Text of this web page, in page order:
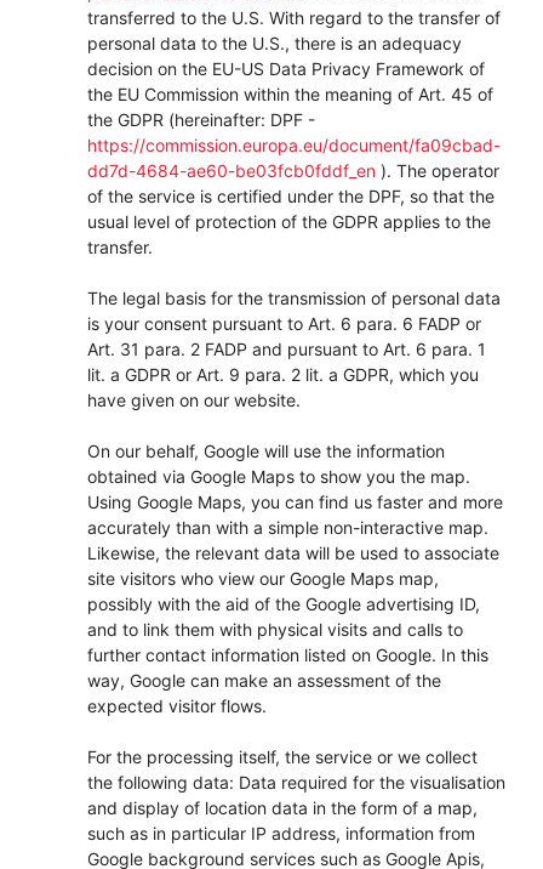
transferred to the U.S. With regard to the transfer of
personal data to the U.S., there is an adequacy
decision on the EU-US Data Privacy Framework of
the EU Commission within the meaning of Art. 45 of
the GDPR (hereinafter: DPF -
https://commission.europa.eu/document/fa09cbad-
dd7d-4684-ae60-be03fcb0fddf_en ). The operator
of the service is certified under the DPF, so that the
usual level of protection of the GDPR applies to the
transfer.
The legal basis for the transmission of personal data
is your consent pursuant to Art. 6 para. 6 FADP or
Art. 31 para. 2 FADP and pursuant to Art. 6 para. 1
lit. a GDPR or Art. 9 para. 2 lit. a GDPR, which you
have given on our website.
On our behalf, Google will use the information
obtained via Google Maps to show you the map.
Using Google Maps, you can find us faster and more
accurately than with a simple non-interactive map.
Likewise, the relevant data will be used to associate
site visitors who view our Google Maps map,
possibly with the aid of the Google advertising ID,
and to link them with physical visits and calls to
further contact information listed on Google. In this
way, Google can make an assessment of the
expected visitor flows.
For the processing itself, the service or we collect
the following data: Data required for the visualisation
and display of location data in the form of a map,
such as in particular IP address, information from
Google background services such as Google Apis,